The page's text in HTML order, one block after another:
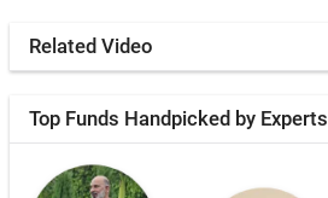
Related Video
Top Funds Handpicked by Experts